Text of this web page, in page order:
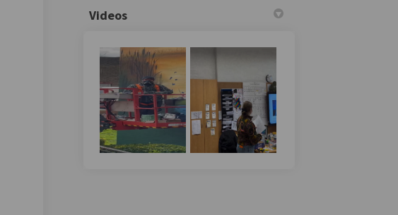
Videos